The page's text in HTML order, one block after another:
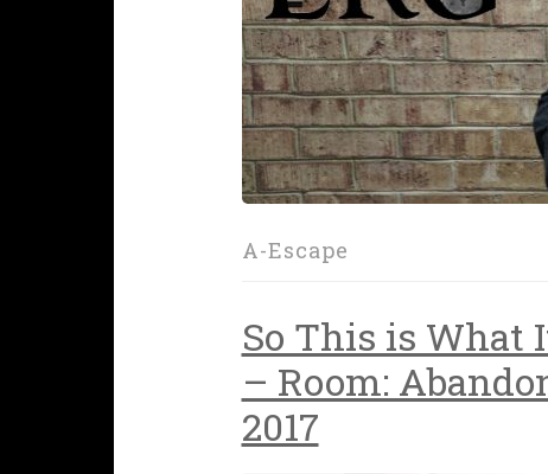
A-Escape
So This is What
– Room:
2017